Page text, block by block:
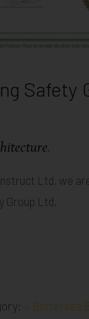
Safety
.
Ltd, we
Group Ltd.
« Battersea